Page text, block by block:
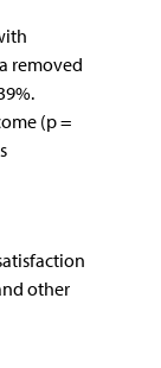
removed
(p =
other